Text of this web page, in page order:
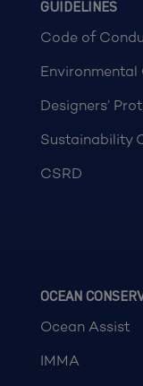
GUIDELINES
Code of
Environmental
Designers’
Sustainability
CSRD
OCEAN
Ocean Assist
IMMA